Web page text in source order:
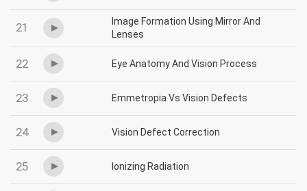
21
Image Formation Using Mirror And
Lenses
22 Eye Anatomy And Vision Process
23 Emmetropia Vs Vision Defects
24 Vision Defect Correction
25 Ionizing Radiation